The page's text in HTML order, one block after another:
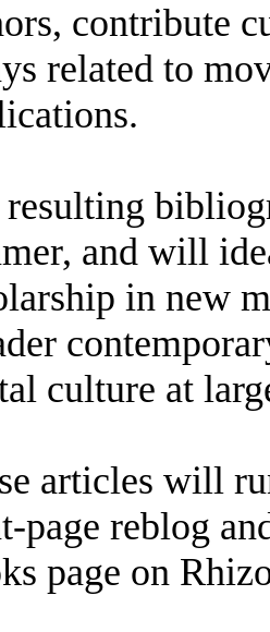
contribute
related to
resulting
and will
in new
culture at
articles will
page reblog
page on